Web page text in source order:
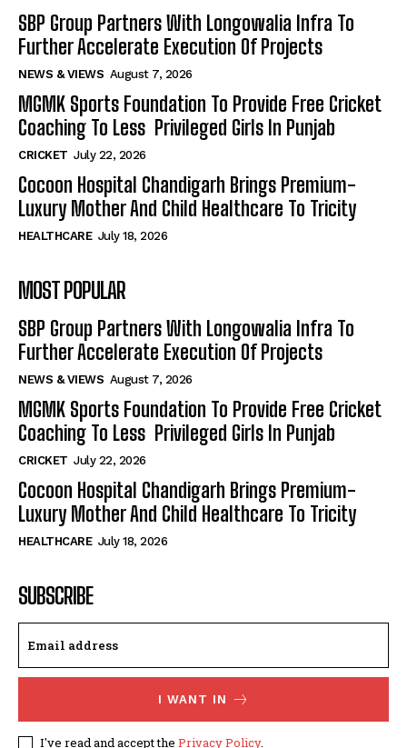
SBP Group Partners With Longowalia Infra To
Further Accelerate Execution Of Projects
NEWS & VIEWS August 7, 2026
MGMK Sports Foundation To Provide Free Cricket
Coaching To Less Privileged Girls In Punjab
CRICKET July 22, 2026
Cocoon Hospital Chandigarh Brings Premium-
Luxury Mother And Child Healthcare To Tricity
HEALTHCARE July 18, 2026
MOST POPULAR
SBP Group Partners With Longowalia Infra To
Further Accelerate Execution Of Projects
NEWS & VIEWS August 7, 2026
MGMK Sports Foundation To Provide Free Cricket
Coaching To Less Privileged Girls In Punjab
CRICKET July 22, 2026
Cocoon Hospital Chandigarh Brings Premium-
Luxury Mother And Child Healthcare To Tricity
HEALTHCARE July 18, 2026
SUBSCRIBE
I WANT IN
I've read and accept the Privacy Policy.